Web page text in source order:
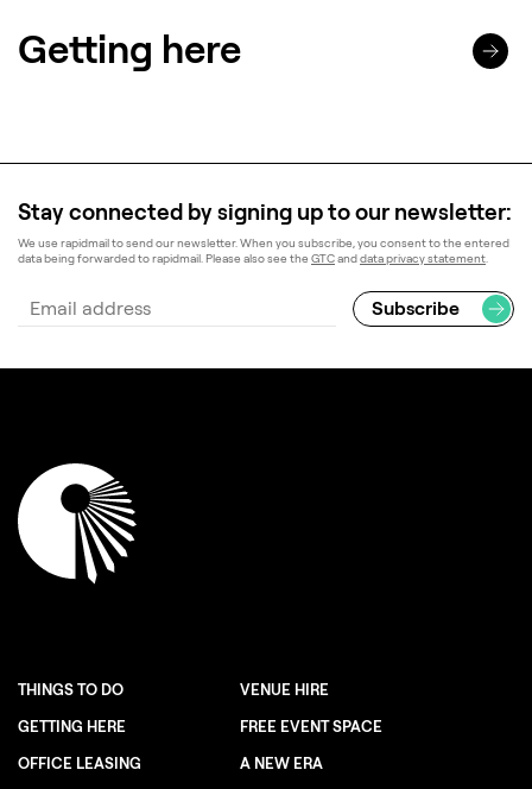
Getting here
Stay connected by signing up to our newsletter:
We use rapidmail to send our newsletter. When you subscribe, you consent to the entered
data being forwarded to rapidmail. Please also see the GTCanddata privacy statement.
THINGS TO DO
GETTING HERE
OFFICE LEASING
VENUE HIRE
FREE EVENT SPACE
A NEW ERA